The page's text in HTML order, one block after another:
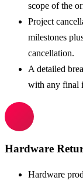
scope of the
Project
milestones
cancellation.
A detailed
with any final
Hardware
Hardware